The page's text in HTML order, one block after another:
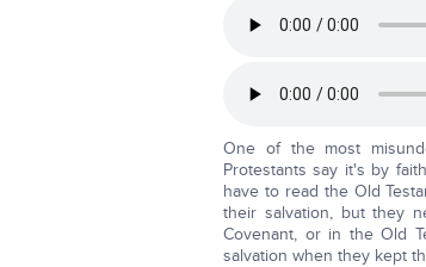
One of the most
Protestants say it's by
have to read the Old
their salvation, but they
Covenant, or in the Old
salvation when they kept